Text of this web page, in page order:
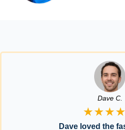
Dave C.
Dave loved the